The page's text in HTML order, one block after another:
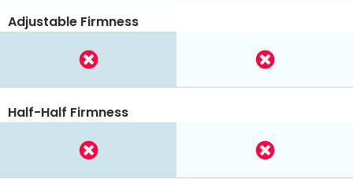
Adjustable Firmness
Half-Half Firmness